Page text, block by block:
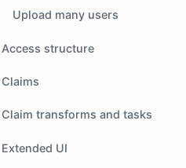
Upload many users
Access structure
Claims
Claim transforms and tasks
Extended UI